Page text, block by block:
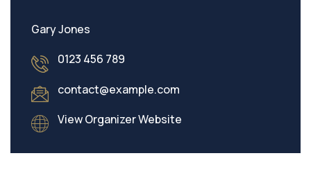
Gary Jones
0123 456 789
contact@example.com
View Organizer Website